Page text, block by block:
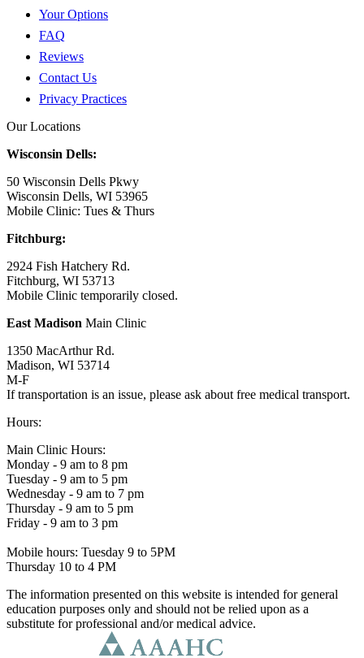
Your Options
FAQ
Reviews
Contact Us
Privacy Practices
Our Locations
Wisconsin Dells:
50 Wisconsin Dells Pkwy
Wisconsin Dells, WI 53965
Mobile Clinic: Tues & Thurs
Fitchburg:
2924 Fish Hatchery Rd.
Fitchburg, WI 53713
Mobile Clinic temporarily closed.
East Madison Main Clinic
1350 MacArthur Rd.
Madison, WI 53714
M-F
If transportation is an issue, please ask about free medical transport.
Hours:
Main Clinic Hours:
Monday - 9 am to 8 pm
Tuesday - 9 am to 5 pm
Wednesday - 9 am to 7 pm
Thursday - 9 am to 5 pm
Friday - 9 am to 3 pm
Mobile hours: Tuesday 9 to 5PM
Thursday 10 to 4 PM
The information presented on this website is intended for general
education purposes only and should not be relied upon as a
substitute for professional and/or medical advice.